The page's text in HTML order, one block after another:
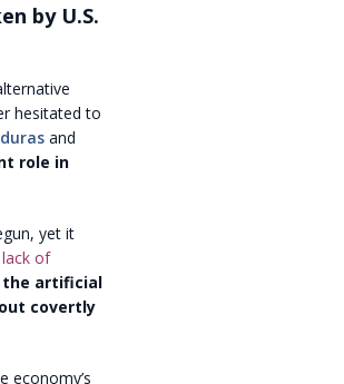
by U.S.
hesitated to
and
role in
yet it
of
artificial
covertly
economy’s